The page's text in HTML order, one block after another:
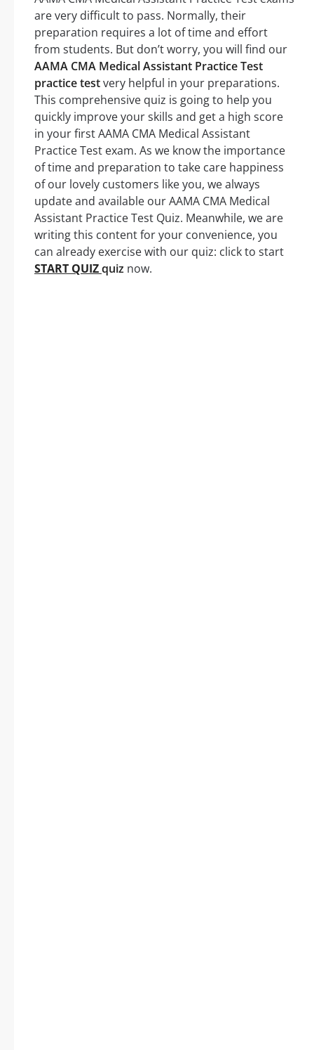
are very difficult to pass. Normally, their
preparation requires a lot of time and effort
from students. But don’t worry, you will find our
AAMA CMA Medical Assistant Practice Test
practice testvery helpful in your preparations.
This comprehensive quiz is going to help you
quickly improve your skills and get a high score
in your first AAMA CMA Medical Assistant
Practice Test exam. As we know the importance
of time and preparation to take care happiness
of our lovely customers like you, we always
update and available our AAMA CMA Medical
Assistant Practice Test Quiz. Meanwhile, we are
writing this content for your convenience, you
can already exercise with our quiz: click to start
START QUIZquiz now.